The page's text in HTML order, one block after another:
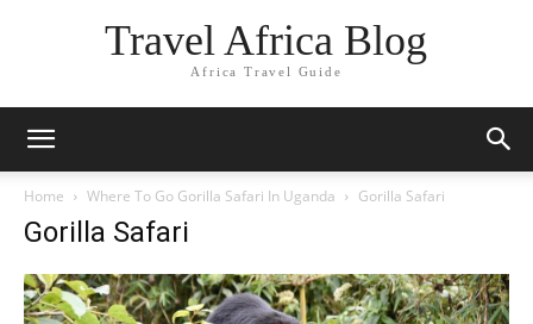
Travel Africa Blog
Africa Travel Guide
Home Where To Go Gorilla Safari In Uganda Gorilla Safari
Gorilla Safari